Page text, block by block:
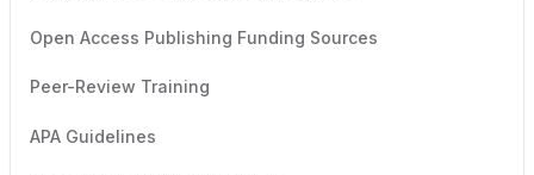
Open Access Publishing Funding Sources
Peer-Review Training
APA Guidelines